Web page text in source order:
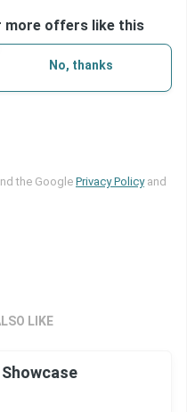
more offers like this
No, thanks
the GooglePrivacy Policyand
LIKE